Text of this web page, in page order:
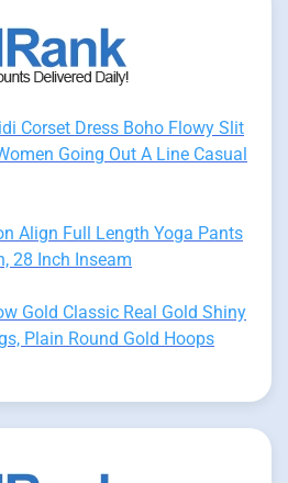
Corset Dress Boho Flowy Slit
Going Out A Line Casual
Align Full Length Yoga Pants
28 Inch Inseam
Gold Classic Real Gold Shiny
Plain Round Gold Hoops